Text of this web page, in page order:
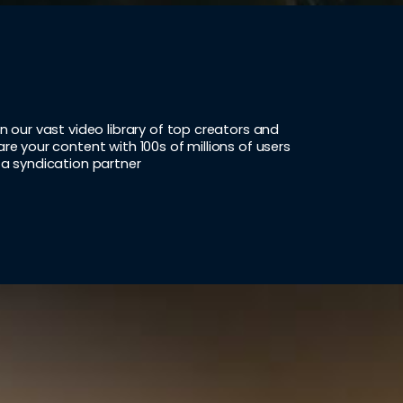
our vast video library of top creators and
your content with 100s of millions of users
syndication partner